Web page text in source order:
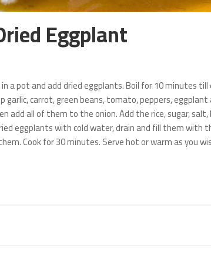
Eggplant
a pot and add dried eggplants. Boil for 10 minutes
garlic, carrot, green beans, tomato, peppers,
add all of them to the onion. Add the rice, sugar,
eggplants with cold water, drain and fill them
Cook for 30 minutes. Serve hot or warm as you